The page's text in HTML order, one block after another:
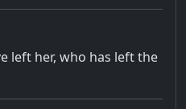
left her, who has left the